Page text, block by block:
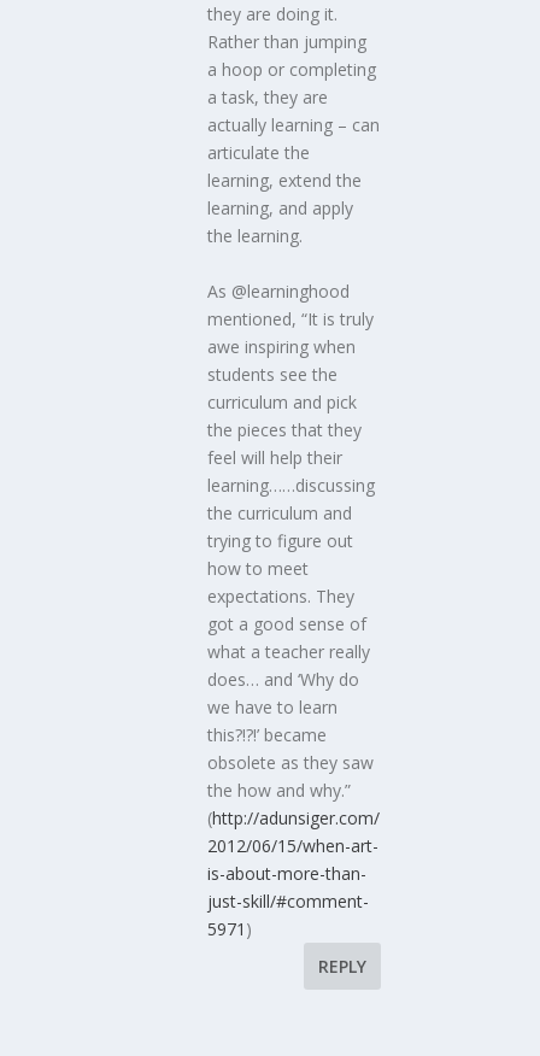
they are doing it.
Rather than jumping
a hoop or completing
a task, they are
actually learning – can
articulate the
learning, extend the
learning, and apply
the learning.
As @learninghood
mentioned, “It is truly
awe inspiring when
students see the
curriculum and pick
the pieces that they
feel will help their
learning……discussing
the curriculum and
trying to figure out
how to meet
expectations. They
got a good sense of
what a teacher really
does… and ‘Why do
we have to learn
this?!?!’ became
obsolete as they saw
the how and why.”
(http://adunsiger.com/
2012/06/15/when-art-
is-about-more-than-
just-skill/#comment-
5971 )
REPLY